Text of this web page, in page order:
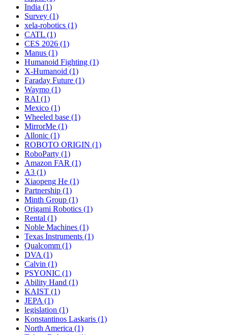
India (1)
Survey (1)
xela-robotics (1)
CATL (1)
CES 2026 (1)
Manus (1)
Humanoid Fighting (1)
X-Humanoid (1)
Faraday Future (1)
Waymo (1)
RAI (1)
Mexico (1)
Wheeled base (1)
MirrorMe (1)
Allonic (1)
ROBOTO ORIGIN (1)
RoboParty (1)
Amazon FAR (1)
A3 (1)
Xiaopeng He (1)
Partnership (1)
Minth Group (1)
Origami Robotics (1)
Rental (1)
Noble Machines (1)
Texas Instruments (1)
Qualcomm (1)
DVA (1)
Calvin (1)
PSYONIC (1)
Ability Hand (1)
KAIST (1)
JEPA (1)
legislation (1)
Konstantinos Laskaris (1)
North America (1)